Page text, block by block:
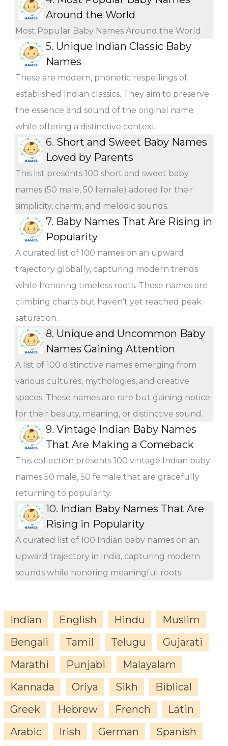
Around the World
Most Popular Baby Names Around the World
5. Unique Indian Classic Baby
Names
These are modern, phonetic respellings of
established Indian classics. They aim to preserve
the essence and sound of the original name
while offering a distinctive context.
6. Short and Sweet Baby Names
Loved by Parents
This list presents 100 short and sweet baby
names (50 male, 50 female) adored for their
simplicity, charm, and melodic sounds.
7. Baby Names That Are Rising in
Popularity
A curated list of 100 names on an upward
trajectory globally, capturing modern trends
while honoring timeless roots. These names are
climbing charts but haven't yet reached peak
saturation.
8. Unique and Uncommon Baby
Names Gaining Attention
A list of 100 distinctive names emerging from
various cultures, mythologies, and creative
spaces. These names are rare but gaining notice
for their beauty, meaning, or distinctive sound.
9. Vintage Indian Baby Names
That Are Making a Comeback
This collection presents 100 vintage Indian baby
names 50 male, 50 female that are gracefully
returning to popularity.
10. Indian Baby Names That Are
Rising in Popularity
A curated list of 100 Indian baby names on an
upward trajectory in India, capturing modern
sounds while honoring meaningful roots.
Indian English Hindu
Muslim
Bengali
Tamil Telugu
Gujarati
Marathi
Punjabi
Malayalam
Kannada
Oriya Sikh
Biblical
Greek
Hebrew French
Latin
Arabic
Irish German
Spanish